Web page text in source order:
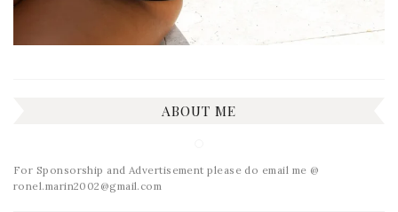
ABOUT ME
For Sponsorship and Advertisement please do email me @
ronel.marin2002@gmail.com